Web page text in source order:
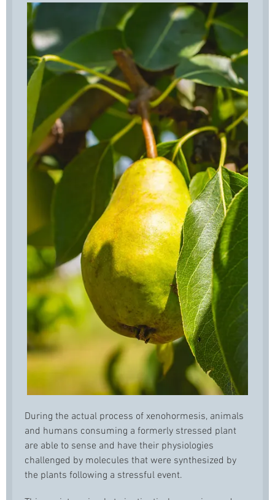
During the actual process of xenohormesis, animals
and humans consuming a formerly stressed plant
are able to sense and have their physiologies
challenged by molecules that were synthesized by
the plants following a stressful event.